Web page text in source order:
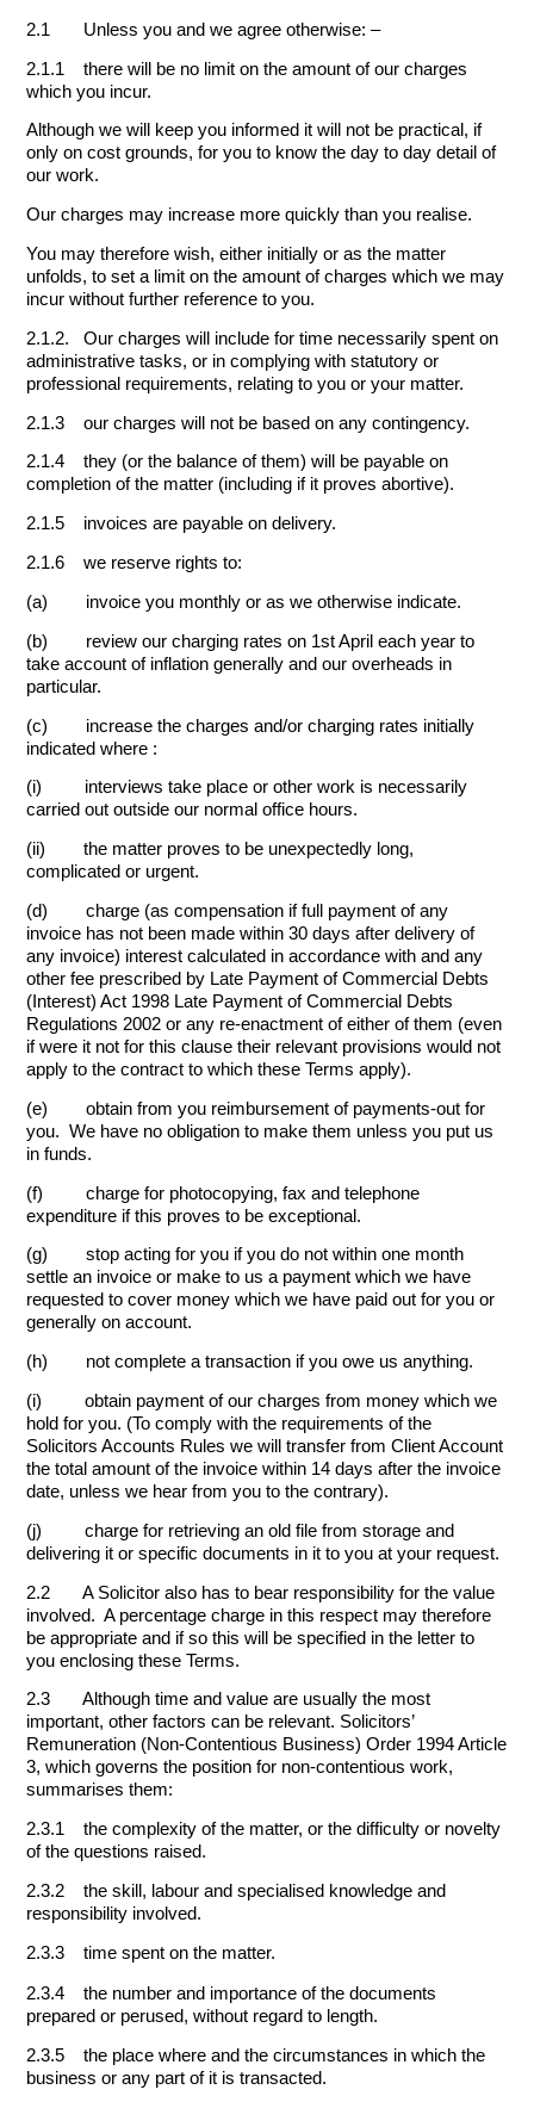
2.1 Unless you and we agree otherwise: –
2.1.1 there will be no limit on the amount of our charges
which you incur.
Although we will keep you informed it will not be practical, if
only on cost grounds, for you to know the day to day detail of
our work.
Our charges may increase more quickly than you realise.
You may therefore wish, either initially or as the matter
unfolds, to set a limit on the amount of charges which we may
incur without further reference to you.
2.1.2. Our charges will include for time necessarily spent on
administrative tasks, or in complying with statutory or
professional requirements, relating to you or your matter.
2.1.3 our charges will not be based on any contingency.
2.1.4 they (or the balance of them) will be payable on
completion of the matter (including if it proves abortive).
2.1.5 invoices are payable on delivery.
2.1.6 we reserve rights to:
(a) invoice you monthly or as we otherwise indicate.
(b) review our charging rates on 1st April each year to
take account of inflation generally and our overheads in
particular.
(c) increase the charges and/or charging rates initially
indicated where :
(i) interviews take place or other work is necessarily
carried out outside our normal office hours.
(ii) the matter proves to be unexpectedly long,
complicated or urgent.
(d) charge (as compensation if full payment of any
invoice has not been made within 30 days after delivery of
any invoice) interest calculated in accordance with and any
other fee prescribed by Late Payment of Commercial Debts
(Interest) Act 1998 Late Payment of Commercial Debts
Regulations 2002 or any re-enactment of either of them (even
if were it not for this clause their relevant provisions would not
apply to the contract to which these Terms apply).
(e) obtain from you reimbursement of payments-out for
you. We have no obligation to make them unless you put us
in funds.
(f) charge for photocopying, fax and telephone
expenditure if this proves to be exceptional.
(g) stop acting for you if you do not within one month
settle an invoice or make to us a payment which we have
requested to cover money which we have paid out for you or
generally on account.
(h) not complete a transaction if you owe us anything.
(i) obtain payment of our charges from money which we
hold for you. (To comply with the requirements of the
Solicitors Accounts Rules we will transfer from Client Account
the total amount of the invoice within 14 days after the invoice
date, unless we hear from you to the contrary).
(j) charge for retrieving an old file from storage and
delivering it or specific documents in it to you at your request.
2.2 A Solicitor also has to bear responsibility for the value
involved. A percentage charge in this respect may therefore
be appropriate and if so this will be specified in the letter to
you enclosing these Terms.
2.3 Although time and value are usually the most
important, other factors can be relevant. Solicitors’
Remuneration (Non-Contentious Business) Order 1994 Article
3, which governs the position for non-contentious work,
summarises them:
2.3.1 the complexity of the matter, or the difficulty or novelty
of the questions raised.
2.3.2 the skill, labour and specialised knowledge and
responsibility involved.
2.3.3 time spent on the matter.
2.3.4 the number and importance of the documents
prepared or perused, without regard to length.
2.3.5 the place where and the circumstances in which the
business or any part of it is transacted.